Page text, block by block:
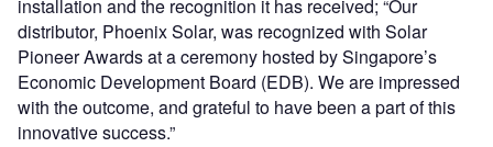
installation and the recognition it has received; “Our
distributor, Phoenix Solar, was recognized with Solar
Pioneer Awards at a ceremony hosted by Singapore’s
Economic Development Board (EDB). We are impressed
with the outcome, and grateful to have been a part of this
innovative success.”